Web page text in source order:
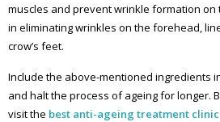
muscles and prevent wrinkle formation on
in eliminating wrinkles on the forehead,
crow’s feet.
Include the above-mentioned ingredients
and halt the process of ageing for longer.
visit the best anti-ageing treatment clinic